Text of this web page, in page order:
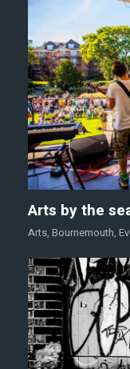
Arts by the
Arts, Bournemouth,